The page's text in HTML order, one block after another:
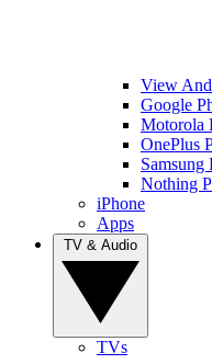
View
Google
Motorola
OnePlus
Samsung
Nothing
iPhone
Apps
TVs